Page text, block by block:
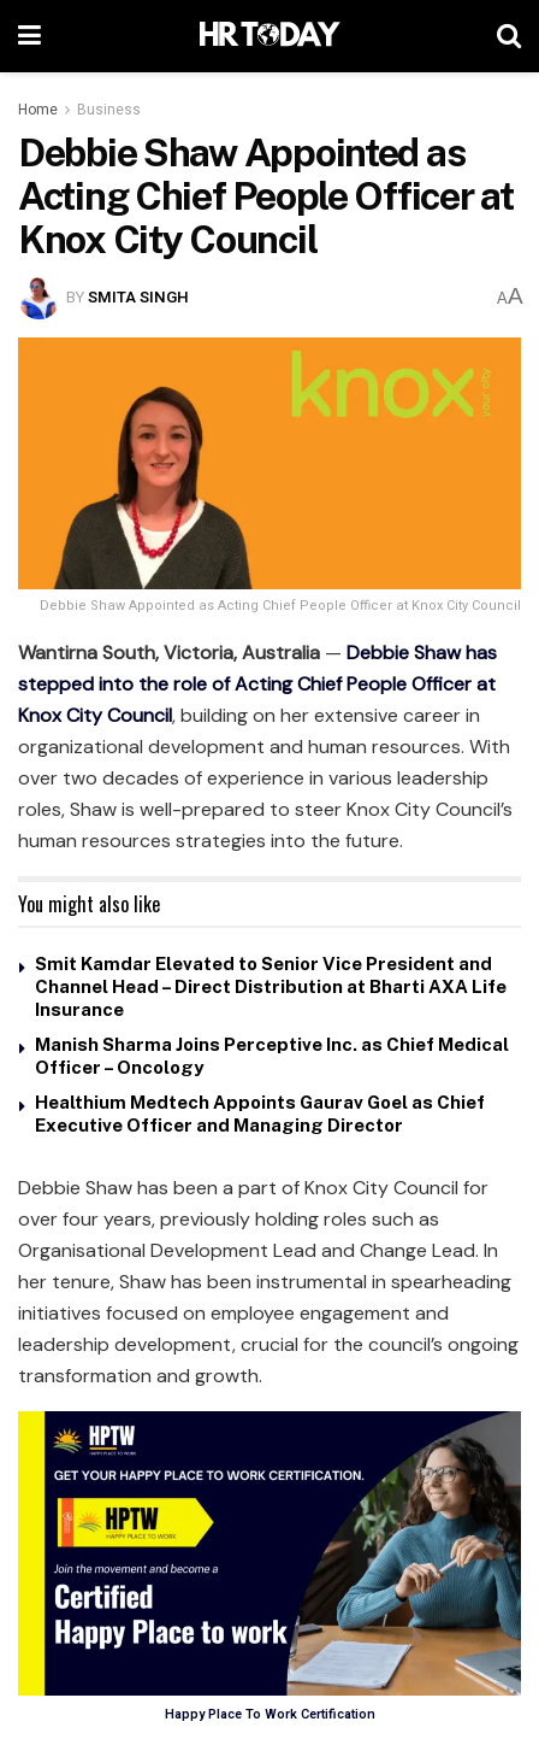
Home Business
Debbie Shaw Appointed as
Acting Chief People Officer at
Knox City Council
BYSMITA SINGH AA
Debbie Shaw Appointed as Acting Chief People Officer at Knox City Council
Wantirna South, Victoria, Australia — Debbie Shaw has
stepped into the role of Acting Chief People Officer at
Knox City Council, building on her extensive career in
organizational development and human resources. With
over two decades of experience in various leadership
roles, Shaw is well-prepared to steer Knox City Council’s
human resources strategies into the future.
You might also like
Smit Kamdar Elevated to Senior Vice President and
Channel Head – Direct Distribution at Bharti AXA Life
Insurance
Manish Sharma Joins Perceptive Inc. as Chief Medical
Officer – Oncology
Healthium Medtech Appoints Gaurav Goel as Chief
Executive Officer and Managing Director
Debbie Shaw has been a part of Knox City Council for
over four years, previously holding roles such as
Organisational Development Lead and Change Lead. In
her tenure, Shaw has been instrumental in spearheading
initiatives focused on employee engagement and
leadership development, crucial for the council’s ongoing
transformation and growth.
Happy Place To Work Certification